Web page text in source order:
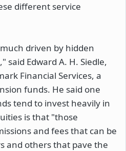
different service
driven by hidden
said Edward A. H. Siedle,
Financial Services, a
funds. He said one
tend to invest heavily in
is that "those
and fees that can be
and others that pave the